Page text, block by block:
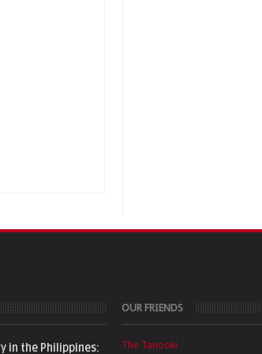
in the Philippines:
OUR FRIENDS
The Tanooki